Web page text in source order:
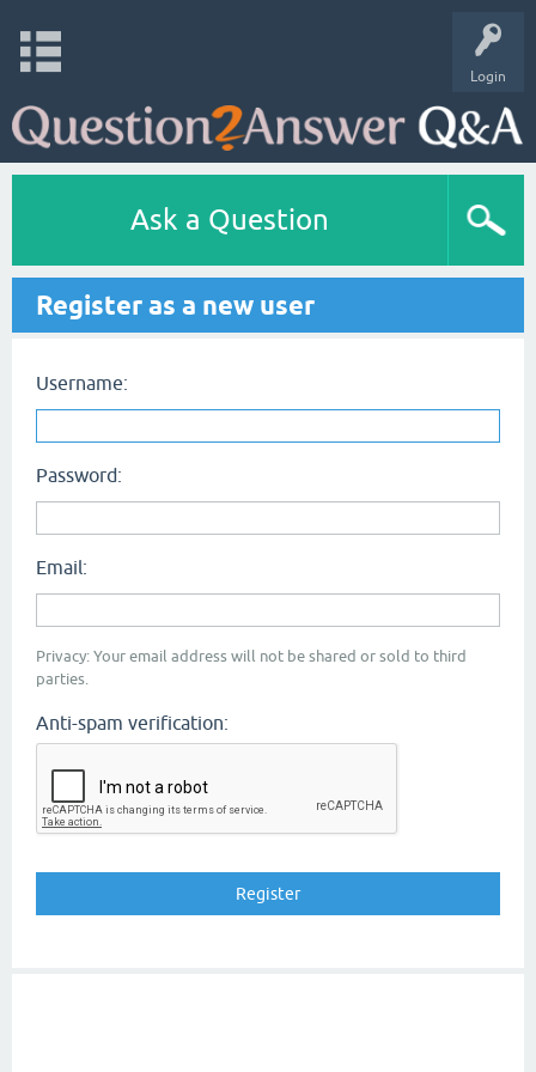
Login
Ask a Question
Register as a new user
Username:
Password:
Email:
Privacy: Your email address will not be shared or sold to third
parties.
Anti-spam verification: